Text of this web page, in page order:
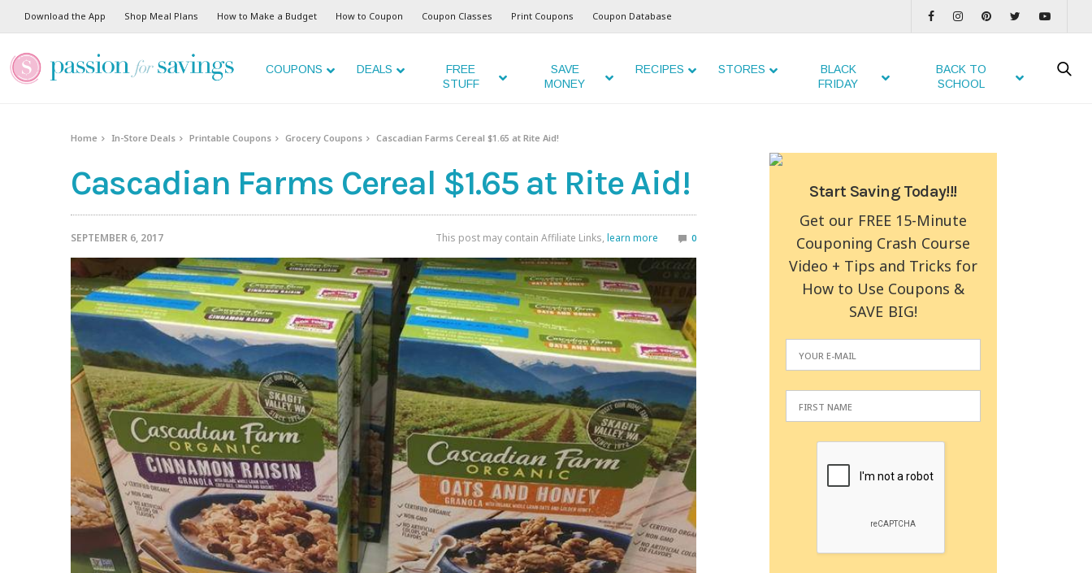
Download the App Shop Meal Plans How to Make a Budget How to Coupon Coupon Classes Print Coupons Coupon Database
COUPONS DEALS
FREE
STUFF
SAVE
MONEY
RECIPES STORES
BLACK
FRIDAY
BACK TO
SCHOOL
Home In-Store Deals Printable Coupons Grocery Coupons Cascadian Farms Cereal $1.65 at Rite Aid!
Cascadian Farms Cereal $1.65 at Rite Aid!
SEPTEMBER 6, 2017 This post may contain Affiliate Links, learn more 0
Start Saving Today!!!
Get our FREE 15-Minute
Couponing Crash Course
Video + Tips and Tricks for
How to Use Coupons &
SAVE BIG!